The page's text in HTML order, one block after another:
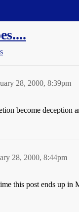
28, 2000, 8:39pm
become deception
28, 2000, 8:44pm
this post ends up